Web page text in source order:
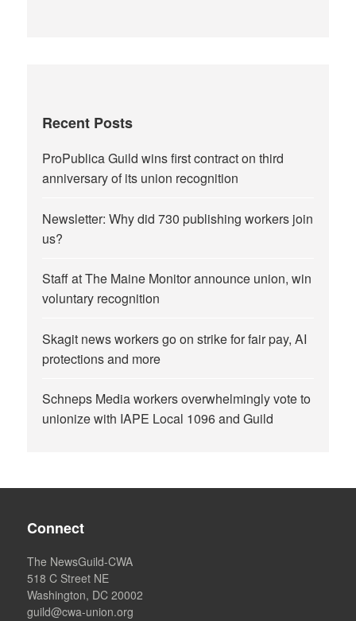
Recent Posts
ProPublica Guild wins first contract on third
anniversary of its union recognition
Newsletter: Why did 730 publishing workers join
us?
Staff at The Maine Monitor announce union, win
voluntary recognition
Skagit news workers go on strike for fair pay, AI
protections and more
Schneps Media workers overwhelmingly vote to
unionize with IAPE Local 1096 and Guild
Connect
The NewsGuild-CWA
518 C Street NE
Washington, DC 20002
guild@cwa-union.org